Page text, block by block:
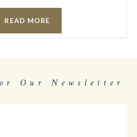
READ MORE
Our Newsletter